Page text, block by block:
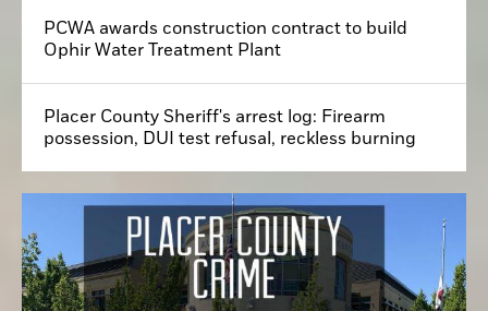
PCWA awards construction contract to build
Ophir Water Treatment Plant
Placer County Sheriff's arrest log: Firearm
possession, DUI test refusal, reckless burning